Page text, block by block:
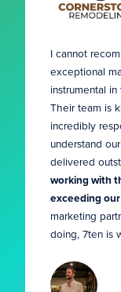
I cannot
exceptional
instrumental
Their team is
incredibly
understand
delivered
working with
exceeding
marketing
doing, 7ten is